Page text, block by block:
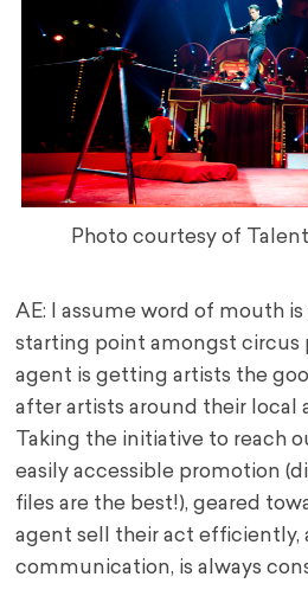
Photo courtesy of
AE: I assume word of mouth is
starting point amongst circus
agent is getting artists the
after artists around their local
Taking the initiative to reach
easily accessible promotion
files are the best!), geared
agent sell their act efficiently,
communication, is always